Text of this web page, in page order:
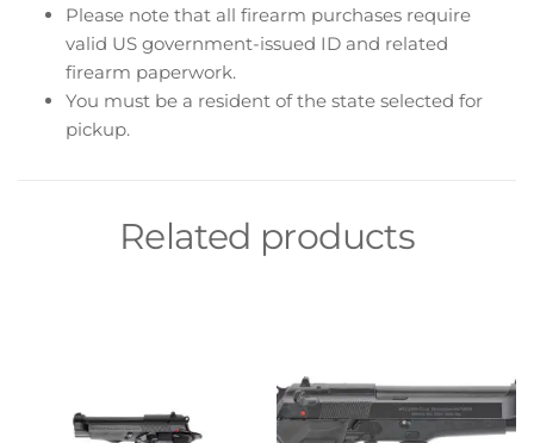
Please note that all firearm purchases require
valid US government-issued ID and related
firearm paperwork.
You must be a resident of the state selected for
pickup.
Related products